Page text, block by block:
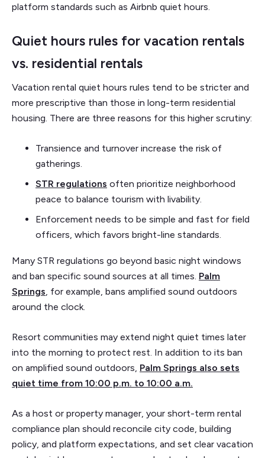
platform standards such as Airbnb quiet hours.
Quiet hours rules for vacation rentals
vs. residential rentals
Vacation rental quiet hours rules tend to be stricter and
more prescriptive than those in long-term residential
housing. There are three reasons for this higher scrutiny:
Transience and turnover increase the risk of
gatherings.
STR regulations often prioritize neighborhood
peace to balance tourism with livability.
Enforcement needs to be simple and fast for field
officers, which favors bright-line standards.
Many STR regulations go beyond basic night windows
and ban specific sound sources at all times. Palm
Springs , for example, bans amplified sound outdoors
around the clock.
Resort communities may extend night quiet times later
into the morning to protect rest. In addition to its ban
on amplified sound outdoors, Palm Springs also sets
quiet time from 10:00 p.m. to 10:00 a.m.
As a host or property manager, your short-term rental
compliance plan should reconcile city code, building
policy, and platform expectations, and set clear vacation